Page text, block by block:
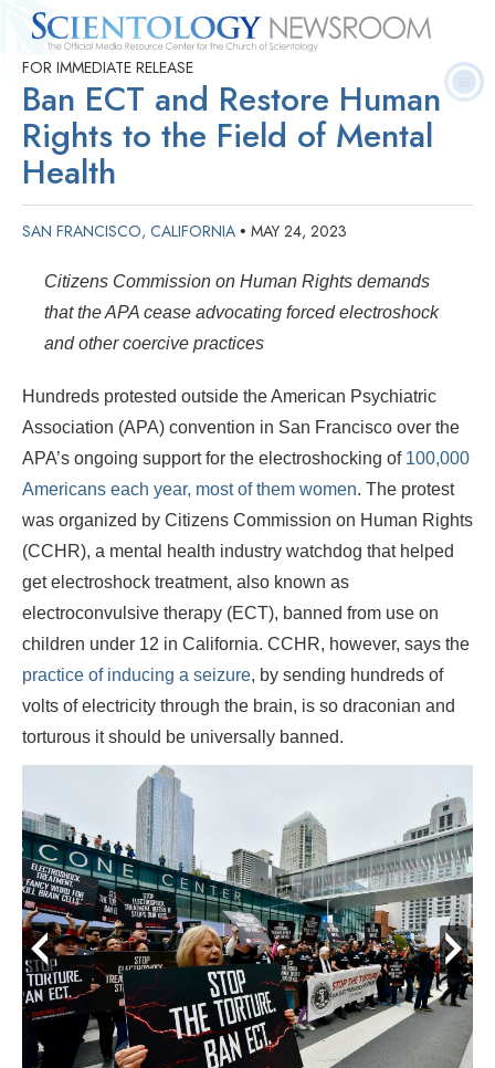
Quick
Press
Releases
Questions
Contact
FOR IMMEDIATE RELEASE
Ban ECT and Restore Human
Rights to the Field of Mental
Health
SAN FRANCISCO, CALIFORNIA • MAY 24, 2023
Citizens Commission on Human Rights demands
that the APA cease advocating forced electroshock
and other coercive practices
Hundreds protested outside the American Psychiatric
Association (APA) convention in San Francisco over the
APA’s ongoing support for the electroshocking of 100,000
Americans each year, most of them women. The protest
was organized by Citizens Commission on Human Rights
(CCHR), a mental health industry watchdog that helped
get electroshock treatment, also known as
electroconvulsive therapy (ECT), banned from use on
children under 12 in California. CCHR, however, says the
practice of inducing a seizure, by sending hundreds of
volts of electricity through the brain, is so draconian and
torturous it should be universally banned.
prev next